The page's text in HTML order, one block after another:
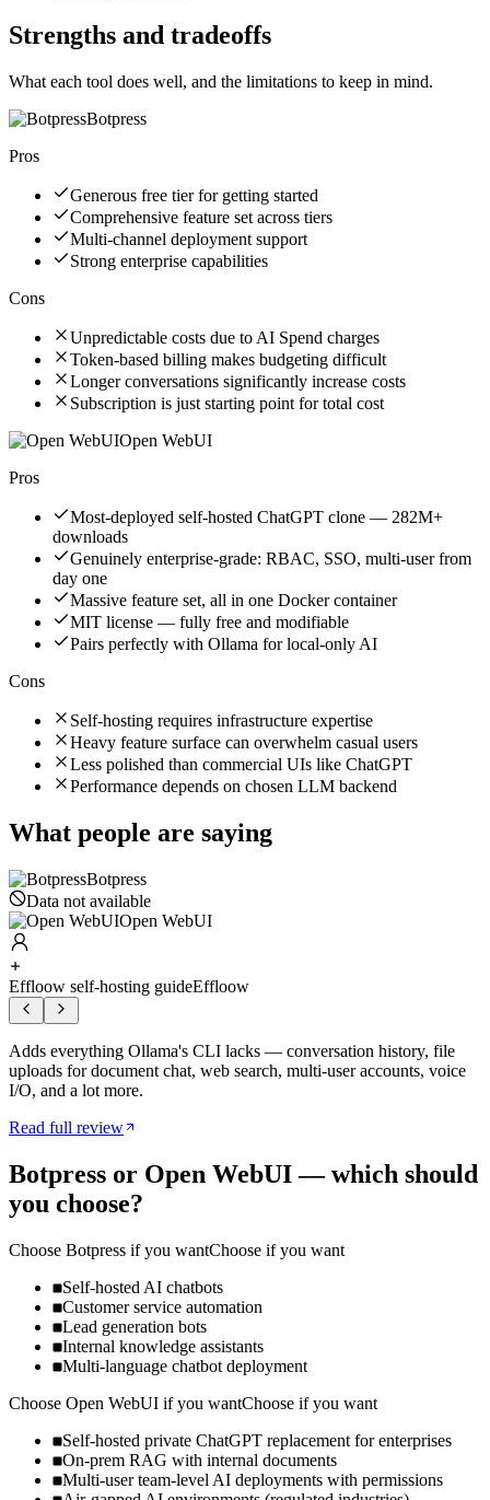
Strengths and tradeoffs
What each tool does well, and the limitations to keep in mind.
Botpress
Pros
Generous free tier for getting started
Comprehensive feature set across tiers
Multi-channel deployment support
Strong enterprise capabilities
Cons
Unpredictable costs due to AI Spend charges
Token-based billing makes budgeting difficult
Longer conversations significantly increase costs
Subscription is just starting point for total cost
Open WebUI
Pros
Most-deployed self-hosted ChatGPT clone — 282M+
downloads
Genuinely enterprise-grade: RBAC, SSO, multi-user from
day one
Massive feature set, all in one Docker container
MIT license — fully free and modifiable
Pairs perfectly with Ollama for local-only AI
Cons
Self-hosting requires infrastructure expertise
Heavy feature surface can overwhelm casual users
Less polished than commercial UIs like ChatGPT
Performance depends on chosen LLM backend
What people are saying
Botpress
Data not available
Open WebUI
Effloow self-hosting guideEffloow
Adds everything Ollama's CLI lacks — conversation history, file
uploads for document chat, web search, multi-user accounts, voice
I/O, and a lot more.
Read full review
Botpress or Open WebUI— which should
you choose?
Choose Botpress if you wantChoose if you want
Self-hosted AI chatbots
Customer service automation
Lead generation bots
Internal knowledge assistants
Multi-language chatbot deployment
Choose Open WebUI if you wantChoose if you want
Self-hosted private ChatGPT replacement for enterprises
On-prem RAG with internal documents
Multi-user team-level AI deployments with permissions